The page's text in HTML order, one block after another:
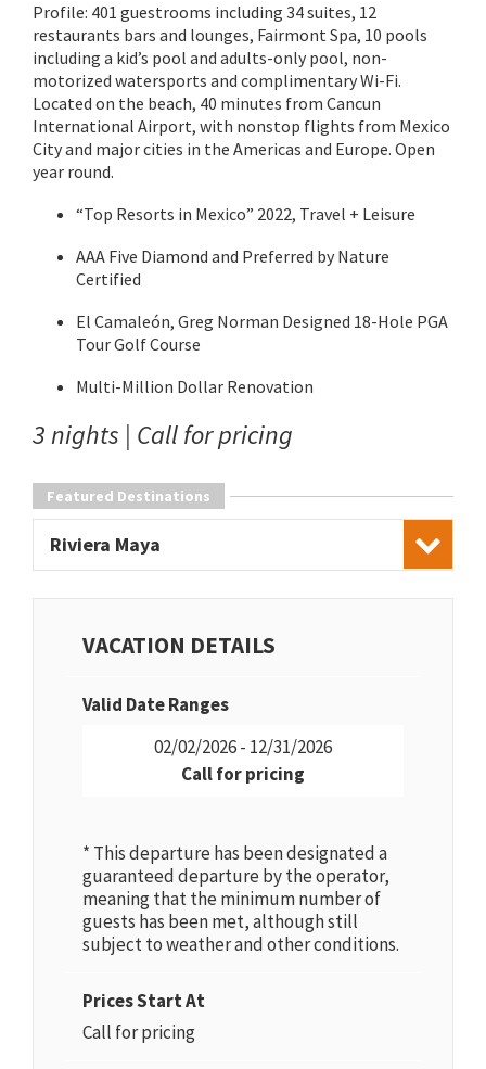
Profile: 401 guestrooms including 34 suites, 12
restaurants bars and lounges, Fairmont Spa, 10 pools
including a kid’s pool and adults-only pool, non-
motorized watersports and complimentary Wi-Fi.
Located on the beach, 40 minutes from Cancun
International Airport, with nonstop flights from Mexico
City and major cities in the Americas and Europe. Open
year round.
“Top Resorts in Mexico” 2022, Travel + Leisure
AAA Five Diamond and Preferred by Nature
Certified
El Camaleón, Greg Norman Designed 18-Hole PGA
Tour Golf Course
Multi-Million Dollar Renovation
3 nights | Call for pricing
Featured Destinations
Riviera Maya
VACATION DETAILS
Valid Date Ranges
02/02/2026 - 12/31/2026
Call for pricing
* This departure has been designated a
guaranteed departure by the operator,
meaning that the minimum number of
guests has been met, although still
subject to weather and other conditions.
Prices Start At
Call for pricing